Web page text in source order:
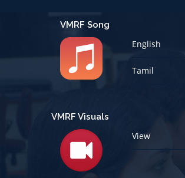
VMRF Song
English
Tamil
VMRF Visuals
View